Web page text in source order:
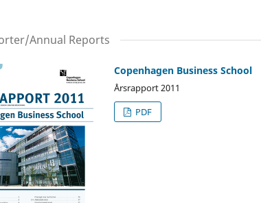
Annual Reports
Copenhagen Business School
Årsrapport 2011
PDF